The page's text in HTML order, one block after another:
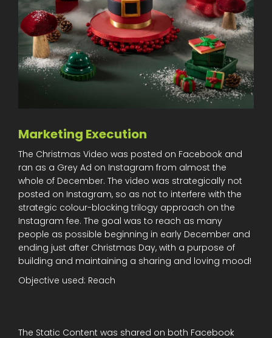
Marketing Execution
The Christmas Video was posted on Facebook and
ran as a Grey Ad on Instagram from almost the
whole of December. The video was strategically not
posted on Instagram, so as not to interfere with the
strategic colour-blocking trilogy approach on the
Instagram fee. The goal was to reach as many
people as possible beginning in early December and
ending just after Christmas Day, with a purpose of
building and maintaining a sharing and loving mood!
Objective used: Reach
The Static Content was shared on both Facebook